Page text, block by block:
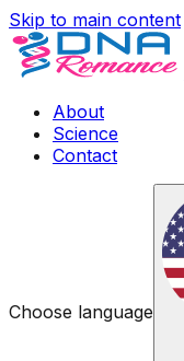
Skip to main content
About
Science
Contact
Choose language